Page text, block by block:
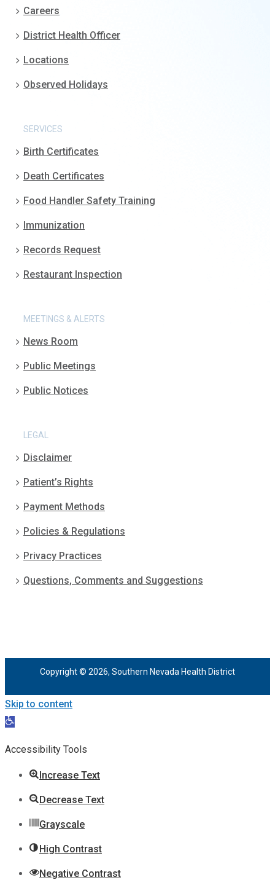
Careers
District Health Officer
Locations
Observed Holidays
SERVICES
Birth Certificates
Death Certificates
Food Handler Safety Training
Immunization
Records Request
Restaurant Inspection
MEETINGS & ALERTS
News Room
Public Meetings
Public Notices
LEGAL
Disclaimer
Patient’s Rights
Payment Methods
Policies & Regulations
Privacy Practices
Questions, Comments and Suggestions
Copyright © 2026, Southern Nevada Health District
Skip to content
Open
Accessibility Tools
Increase Text
Decrease Text
Grayscale
High Contrast
Negative Contrast